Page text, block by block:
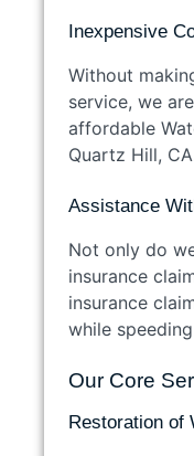
Inexpensive
Without
service, we
affordable
Quartz Hill,
Assistance
Not only do
insurance
insurance
while
Our Core
Restoration of